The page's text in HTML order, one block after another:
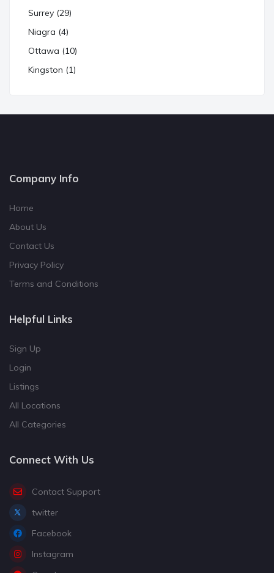
Surrey (29)
Niagra (4)
Ottawa (10)
Kingston (1)
Company Info
Home
About Us
Contact Us
Privacy Policy
Terms and Conditions
Helpful Links
Sign Up
Login
Listings
All Locations
All Categories
Connect With Us
Contact Support
twitter
Facebook
Instagram